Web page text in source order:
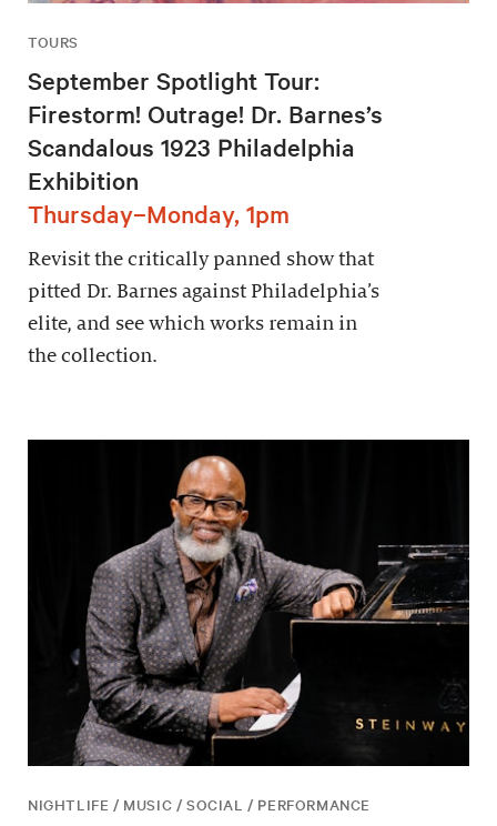
TOURS
September Spotlight Tour:
Firestorm! Outrage! Dr. Barnes’s
Scandalous 1923 Philadelphia
Exhibition
Thursday–Monday, 1pm
Revisit the critically panned show that
pitted Dr. Barnes against Philadelphia’s
elite, and see which works remain in
the collection.
NIGHTLIFE / MUSIC / SOCIAL / PERFORMANCE